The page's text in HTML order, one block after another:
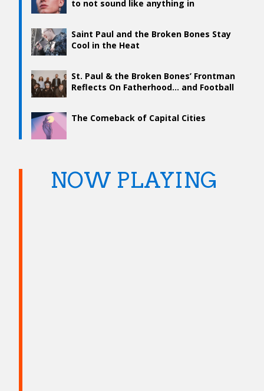
to not sound like anything in
Saint Paul and the Broken Bones Stay
Cool in the Heat
St. Paul & the Broken Bones’ Frontman
Reflects On Fatherhood… and Football
The Comeback of Capital Cities
NOW PLAYING